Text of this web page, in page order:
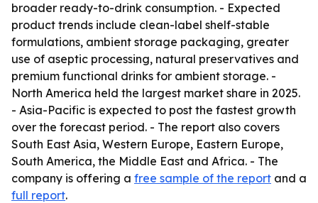
broader ready-to-drink consumption. - Expected
product trends include clean-label shelf-stable
formulations, ambient storage packaging, greater
use of aseptic processing, natural preservatives and
premium functional drinks for ambient storage. -
North America held the largest market share in 2025.
- Asia-Pacific is expected to post the fastest growth
over the forecast period. - The report also covers
South East Asia, Western Europe, Eastern Europe,
South America, the Middle East and Africa. - The
company is offering a free sample of the report and a
full report.